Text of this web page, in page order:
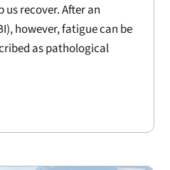
us recover. After an
however, fatigue can be
as pathological